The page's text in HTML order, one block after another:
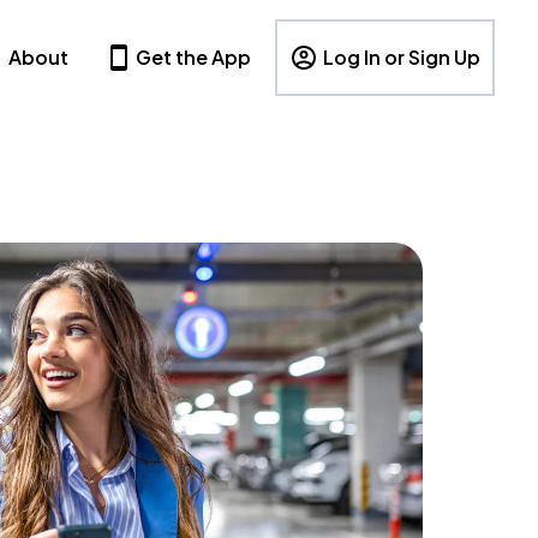
About Get the App Log In or Sign Up